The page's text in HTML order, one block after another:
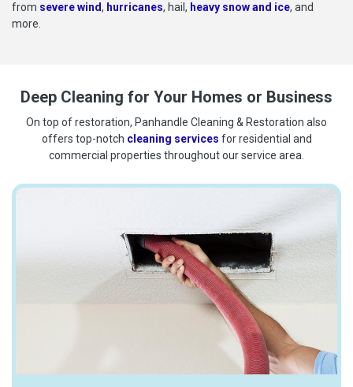
from severe wind, hurricanes, hail, heavy snow and ice, and
more.
Deep Cleaning for Your Homes or Business
On top of restoration, Panhandle Cleaning & Restoration also
offers top-notch cleaning services for residential and
commercial properties throughout our service area.